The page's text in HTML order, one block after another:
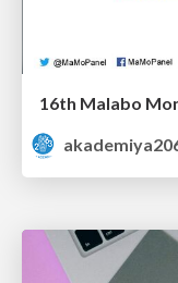
16th Malabo